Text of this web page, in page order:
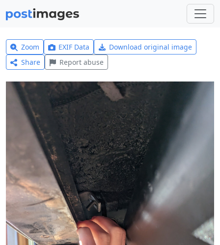
Zoom EXIF Data
Download original image
Share
Report abuse